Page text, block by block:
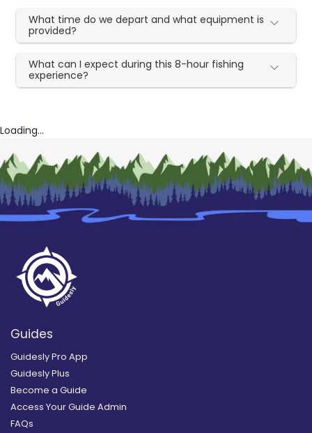
What time do we depart and what equipment is
provided?
What can I expect during this 8-hour fishing
experience?
Loading...
Guides
Guidesly Pro App
Guidesly Plus
Become a Guide
Access Your Guide Admin
FAQs